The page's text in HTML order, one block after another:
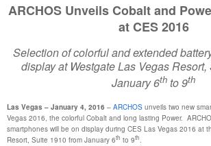
ARCHOS Unveils Cobalt and
at CES 2016
Selection of colorful and extended
display at Westgate Las Vegas
January 6th to 9th
Las Vegas – January 4, 2016 – ARCHOS unveils two new
Vegas 2016, the colorful Cobalt and long lasting Power.
smartphones will be on display during CES Las Vegas 2016 at
Resort, Suite 1910 from January 6th to 9th.